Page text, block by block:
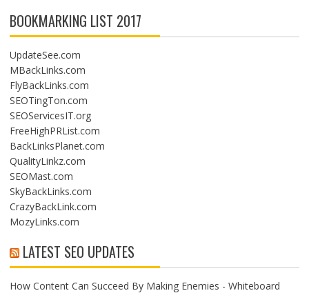
BOOKMARKING LIST 2017
UpdateSee.com
MBackLinks.com
FlyBackLinks.com
SEOTingTon.com
SEOServicesIT.org
FreeHighPRList.com
BackLinksPlanet.com
QualityLinkz.com
SEOMast.com
SkyBackLinks.com
CrazyBackLink.com
MozyLinks.com
LATEST SEO UPDATES
How Content Can Succeed By Making Enemies - Whiteboard